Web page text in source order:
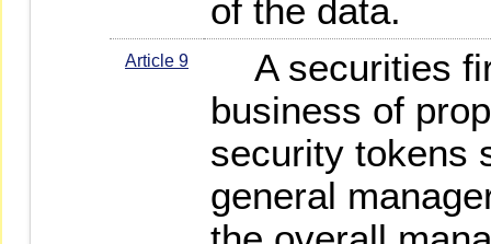
of the data.
Article 9
A securities
business of
security tokens
general